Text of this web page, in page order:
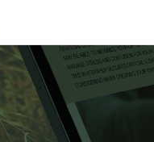
One school of
deferred savings will